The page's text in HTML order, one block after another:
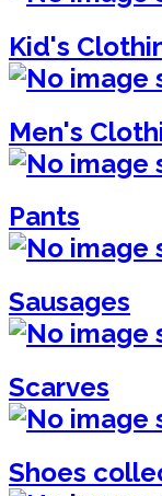
Kid's
Men's
Pants
Sausages
Scarves
Shoes